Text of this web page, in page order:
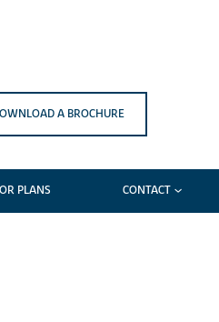
A BROCHURE
PLANS CONTACT